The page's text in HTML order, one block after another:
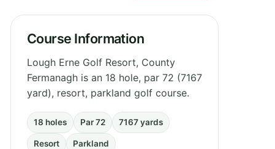
Course Information
Lough Erne Golf Resort, County
Fermanagh is an 18 hole, par 72 (7167
yard), resort, parkland golf course.
18 holes Par 72 7167 yards
Resort Parkland